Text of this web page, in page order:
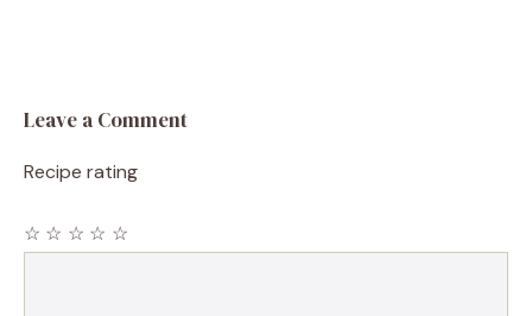
Leave a Comment
Recipe rating
☆
☆
☆
☆
☆